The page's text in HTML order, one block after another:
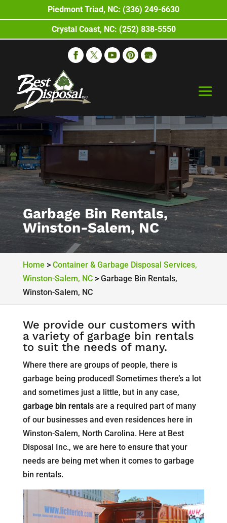
Garbage Bin Rentals,
Winston-Salem, NC
Home > Container & Garbage Disposal Services,
Winston-Salem, NC> Garbage Bin Rentals,
Winston-Salem, NC
We provide our customers with
a variety of garbage bin rentals
to suit the needs of many.
Where there are groups of people, there is
garbage being produced! Sometimes there’s a lot
and sometimes just a little, but in any case,
garbage bin rentalsare a required part of many
of our businesses and even residences here in
Winston-Salem, North Carolina. Here at Best
Disposal Inc., we are here to ensure that your
needs are being met when it comes to garbage
bin rentals.
Piedmont Triad, NC: (336) 249-6630
Crystal Coast, NC: (252) 838-5550